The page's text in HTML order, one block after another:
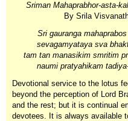
Sriman Mahaprabhor-asta-
By Srila
Sri gauranga
sevagamyataya sva
tam tan manasikim smritim
naumi pratyahikam
Devotional service to the lotus
beyond the perception of Lord
and the rest; but it is continual
devotees. It is always available